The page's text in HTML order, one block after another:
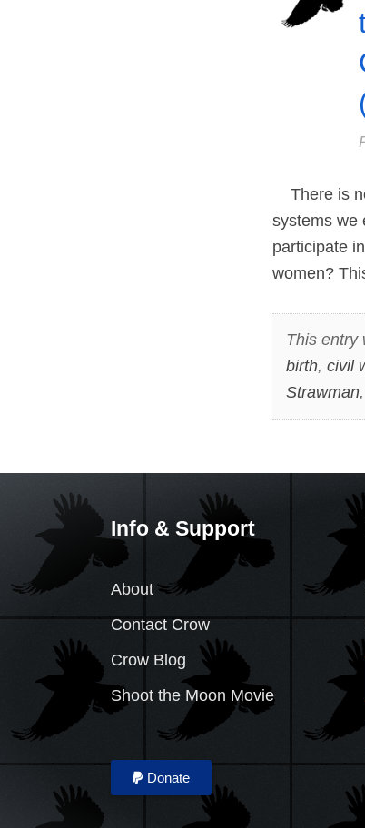
There is
systems we
participate
women?
This entry
birth, civil
Strawman,
Info & Support
About
Contact Crow
Crow Blog
Shoot the Moon Movie
Donate